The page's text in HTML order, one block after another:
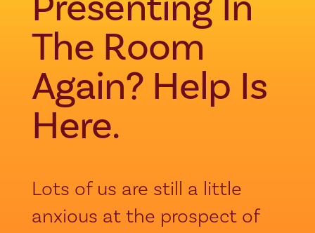
The Room
Again? Help Is
Here.
Lots of us are still a little
anxious at the prospect of